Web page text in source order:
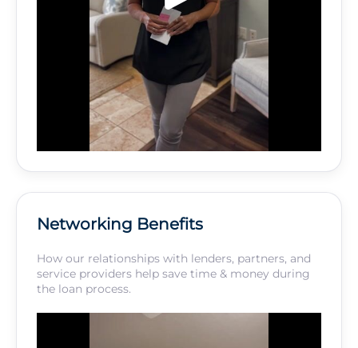
Networking Benefits
How our relationships with lenders, partners, and
service providers help save time & money during
the loan process.